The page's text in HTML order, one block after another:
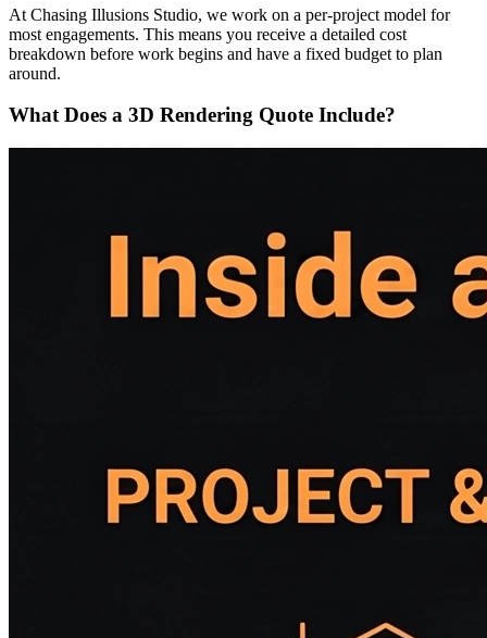
At Chasing Illusions Studio, we work on a per-project model for
most engagements. This means you receive a detailed cost
breakdown before work begins and have a fixed budget to plan
around.
What Does a 3D Rendering Quote Include?